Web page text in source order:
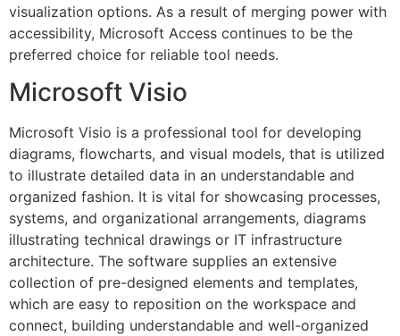
visualization options. As a result of merging power with
accessibility, Microsoft Access continues to be the
preferred choice for reliable tool needs.
Microsoft Visio
Microsoft Visio is a professional tool for developing
diagrams, flowcharts, and visual models, that is utilized
to illustrate detailed data in an understandable and
organized fashion. It is vital for showcasing processes,
systems, and organizational arrangements, diagrams
illustrating technical drawings or IT infrastructure
architecture. The software supplies an extensive
collection of pre-designed elements and templates,
which are easy to reposition on the workspace and
connect, building understandable and well-organized